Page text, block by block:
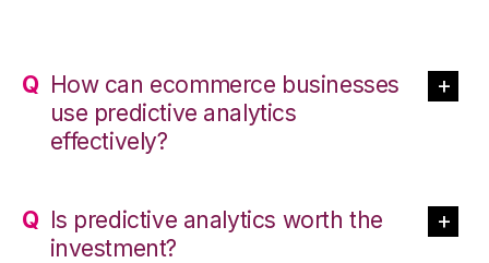
How can ecommerce businesses
use predictive analytics
effectively?
Is predictive analytics worth the
investment?